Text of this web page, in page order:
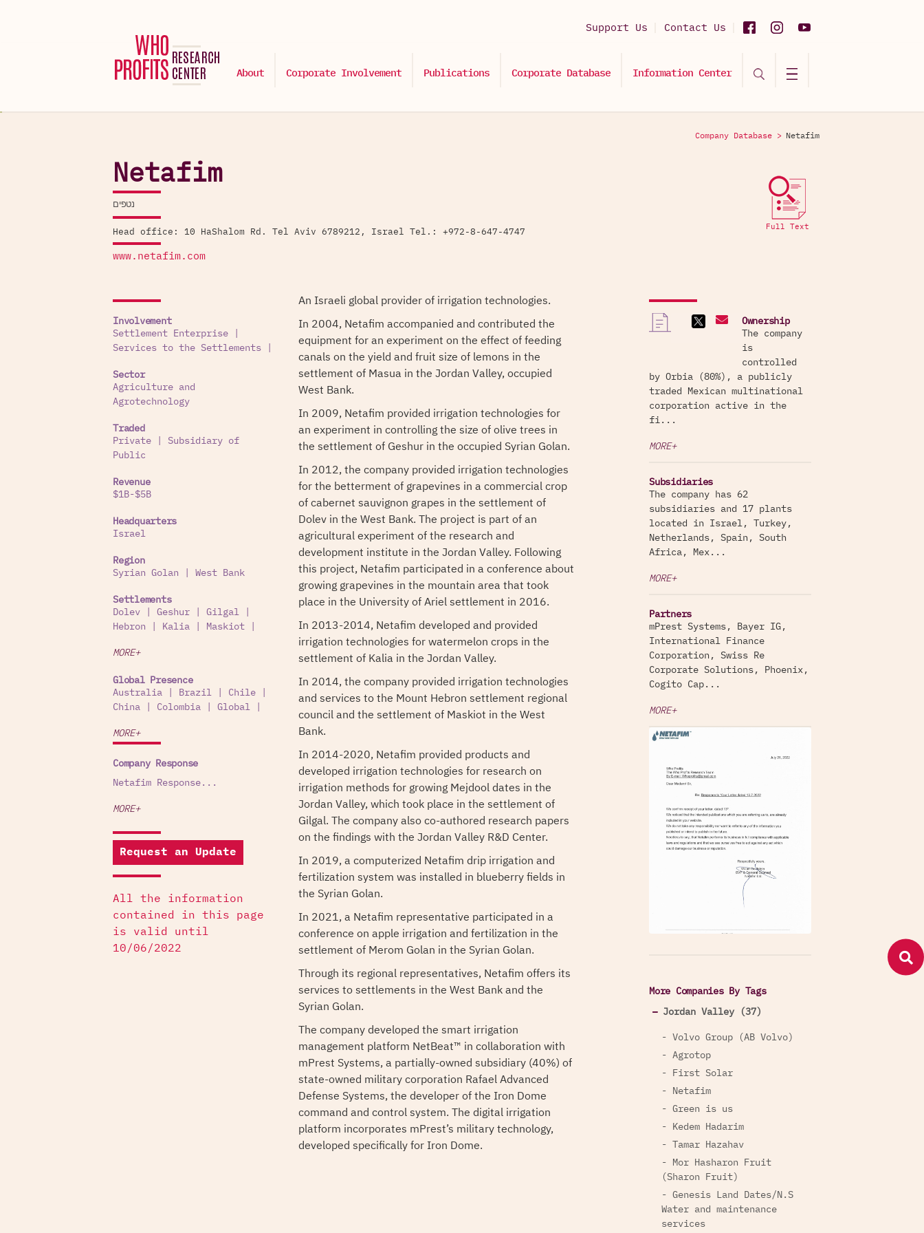
Support Us Contact Us
About Corporate Involvement Publications Corporate Database Information Center
Company Database > Netafim
Netafim
Full Text
נטפים
Head office: 10 HaShalom Rd. Tel Aviv 6789212, Israel Tel.: +972-8-647-4747
www.netafim.com
Involvement
Settlement Enterprise
Services to the Settlements
Sector
Agriculture and
Agrotechnology
Traded
Private
Subsidiary of
Public
Revenue
$1B-$5B
Headquarters
Israel
Region
Syrian Golan
West Bank
Settlements
Dolev
Geshur Gilgal
Hebron
Kalia Maskiot
MORE+
Global Presence
Australia
Brazil Chile
China
Colombia Global
MORE+
Company Response
Netafim Response...
MORE+
Request an Update
All the information
contained in this page
is valid until
10/06/2022
An Israeli global provider of irrigation technologies.
In 2004, Netafim accompanied and contributed the
equipment for an experiment on the effect of feeding
canals on the yield and fruit size of lemons in the
settlement of Masua in the Jordan Valley, occupied
West Bank.
In 2009, Netafim provided irrigation technologies for
an experiment in controlling the size of olive trees in
the settlement of Geshur in the occupied Syrian Golan.
In 2012, the company provided irrigation technologies
for the betterment of grapevines in a commercial crop
of cabernet sauvignon grapes in the settlement of
Dolev in the West Bank. The project is part of an
agricultural experiment of the research and
development institute in the Jordan Valley. Following
this project, Netafim participated in a conference about
growing grapevines in the mountain area that took
place in the University of Ariel settlement in 2016.
In 2013-2014, Netafim developed and provided
irrigation technologies for watermelon crops in the
settlement of Kalia in the Jordan Valley.
In 2014, the company provided irrigation technologies
and services to the Mount Hebron settlement regional
council and the settlement of Maskiot in the West
Bank.
In 2014-2020, Netafim provided products and
developed irrigation technologies for research on
irrigation methods for growing Mejdool dates in the
Jordan Valley, which took place in the settlement of
Gilgal. The company also co-authored research papers
on the findings with the Jordan Valley R&D Center.
In 2019, a computerized Netafim drip irrigation and
fertilization system was installed in blueberry fields in
the Syrian Golan.
In 2021, a Netafim representative participated in a
conference on apple irrigation and fertilization in the
settlement of Merom Golan in the Syrian Golan.
Through its regional representatives, Netafim offers its
services to settlements in the West Bank and the
Syrian Golan.
The company developed the smart irrigation
management platform NetBeat™ in collaboration with
mPrest Systems, a partially-owned subsidiary (40%) of
state-owned military corporation Rafael Advanced
Defense Systems, the developer of the Iron Dome
command and control system. The digital irrigation
platform incorporates mPrest’s military technology,
developed specifically for Iron Dome.
Ownership
The company
is
controlled
by Orbia (80%), a publicly
traded Mexican multinational
corporation active in the
fi...
MORE+
Subsidiaries
The company has 62
subsidiaries and 17 plants
located in Israel, Turkey,
Netherlands, Spain, South
Africa, Mex...
MORE+
Partners
mPrest Systems, Bayer IG,
International Finance
Corporation, Swiss Re
Corporate Solutions, Phoenix,
Cogito Cap...
MORE+
More Companies By Tags
Jordan Valley (37)
- Volvo Group (AB Volvo)
- Agrotop
- First Solar
- Netafim
- Green is us
- Kedem Hadarim
- Tamar Hazahav
- Mor Hasharon Fruit
(Sharon Fruit)
- Genesis Land Dates/N.S
Water and maintenance
services